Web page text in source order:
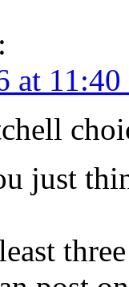
at 11:40
just